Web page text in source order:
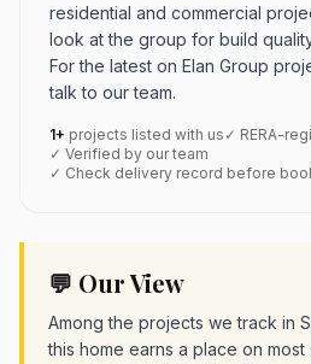
residential and commercial
look at the group for build
For the latest on Elan Group
talk to our team.
1+ projects listed with us ✓ RERA-
✓ Verified by our team
✓ Check delivery record before
💬 Our View
Among the projects we track in
this home earns a place on most